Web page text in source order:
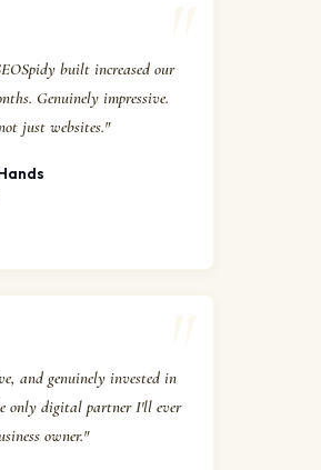
built increased our
Genuinely impressive.
just websites."
and genuinely invested in
only digital partner I'll ever
owner."